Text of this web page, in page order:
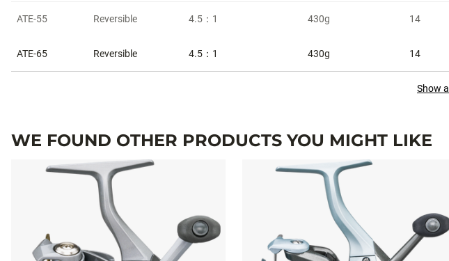
ATE-55 Reversible 4.5：1 430g 14
ATE-65 Reversible 4.5：1 430g 14
Show all
WE FOUND OTHER PRODUCTS YOU MIGHT LIKE